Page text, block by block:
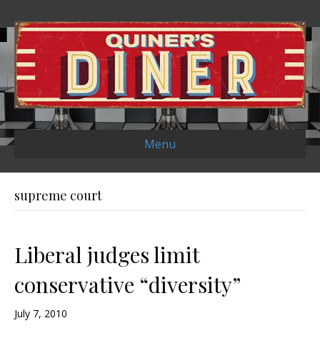
Menu
supreme court
Liberal judges limit
conservative “diversity”
July 7, 2010